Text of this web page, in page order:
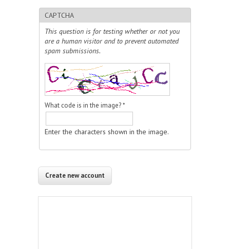
CAPTCHA
This question is for testing whether or not you
are a human visitor and to prevent automated
spam submissions.
What code is in the image?*
Enter the characters shown in the image.